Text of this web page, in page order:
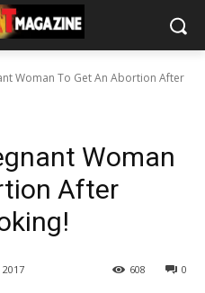
Woman To Get An Abortion After
Woman
After
2017 0
608